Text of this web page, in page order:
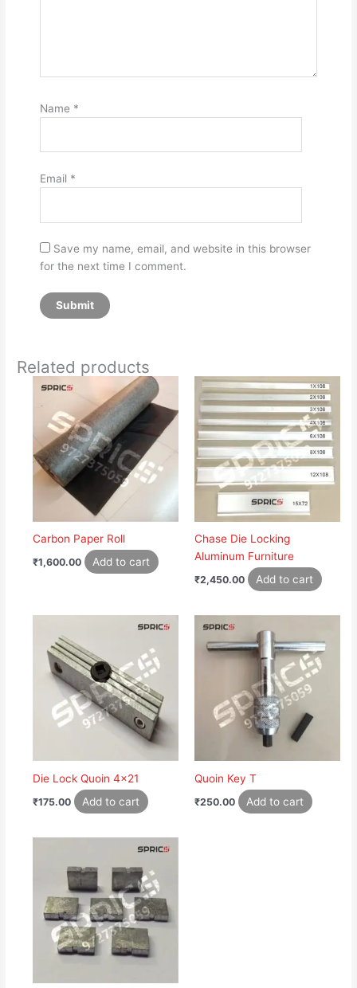
Name *
Email *
Save my name, email, and website in this browser
for the next time I comment.
Related products
Carbon Paper Roll
₹1,600.00 Add to cart
Chase Die Locking
Aluminum Furniture
₹2,450.00 Add to cart
Die Lock Quoin 4×21
₹175.00 Add to cart
Quoin Key T
₹250.00 Add to cart